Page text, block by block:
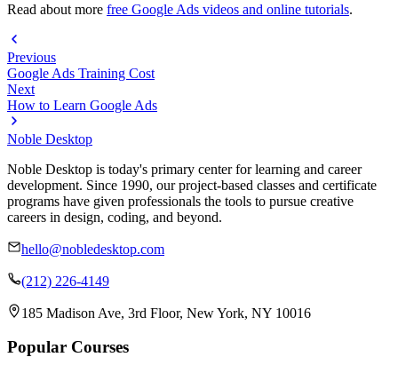
Read about more free Google Ads videos and online tutorials.
Previous
Google Ads Training Cost
Next
How to Learn Google Ads
Noble Desktop
Noble Desktop is today's primary center for learning and career
development. Since 1990, our project-based classes and certificate
programs have given professionals the tools to pursue creative
careers in design, coding, and beyond.
hello@nobledesktop.com
(212) 226-4149
185 Madison Ave, 3rd Floor, New York, NY 10016
Popular Courses